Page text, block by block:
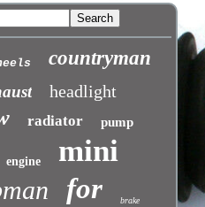
countryman
headlight
radiator pump
engine mini
for brake